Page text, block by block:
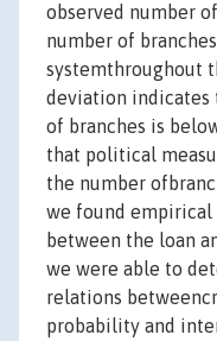
observed number
number of
systemthroughout
deviation indicates
of branches is
that political
the number
we found
between the loan
we were able to
relations
probability and